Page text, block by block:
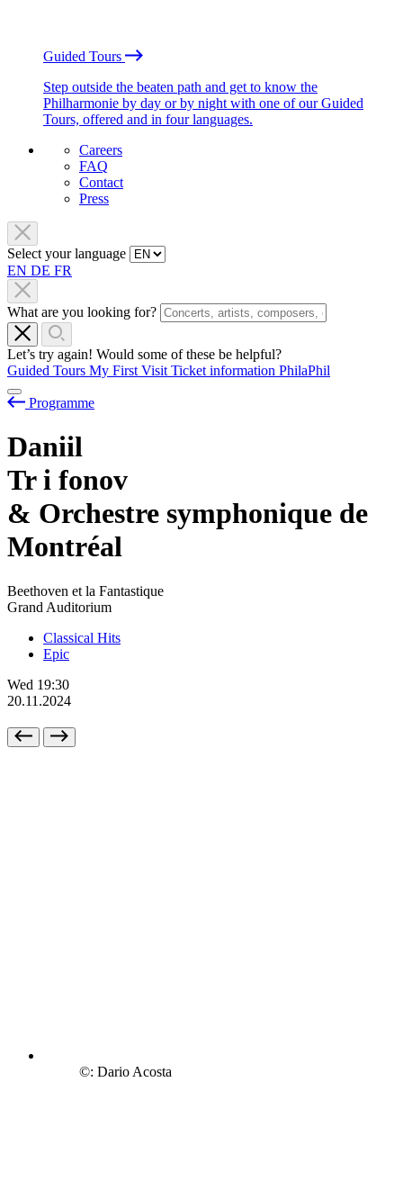
Guided Tours
Step outside the beaten path and get to know the
Philharmonie by day or by night with one of our Guided
Tours, offered and in four languages.
Careers
FAQ
Contact
Press
Select your language
EN DE FR
What are you looking for?
Let’s try again! Would some of these be helpful?
Guided Tours My First Visit Ticket information PhilaPhil
Programme
Daniil
Tri fonov
& Orchestre symphonique de
Montréal
Beethoven et la Fantastique
Grand Auditorium
Classical Hits
Epic
Wed 19:30
20.11.2024
©: Dario Acosta